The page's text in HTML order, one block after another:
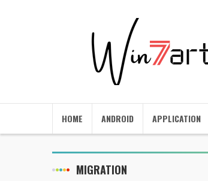
HOME ANDROID APPLICATION
MIGRATION